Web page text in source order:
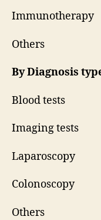
Immunotherapy
Others
By Diagnosis
Blood tests
Imaging tests
Laparoscopy
Colonoscopy
Others